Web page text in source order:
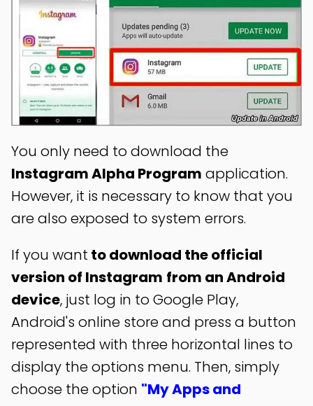
You only need to download the
Instagram Alpha Program application.
However, it is necessary to know that you
are also exposed to system errors.
If you want to download the official
version of Instagram from an Android
device, just log in to Google Play,
Android's online store and press a button
represented with three horizontal lines to
display the options menu. Then, simply
choose the option "My Apps and